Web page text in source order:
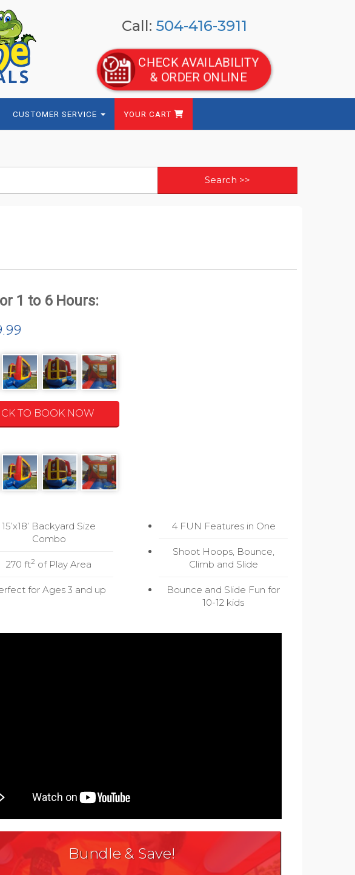
Call: 504-416-3911
CHECK AVAILABILITY
& ORDER ONLINE
CUSTOMER SERVICE YOUR CART
TO BOOK NOW
15’x18’ Backyard Size
Combo
270 ft2 of Play Area
for Ages 3 and up
4 FUN Features in One
Shoot Hoops, Bounce,
Climb and Slide
Bounce and Slide Fun for
10-12 kids
Bundle & Save!